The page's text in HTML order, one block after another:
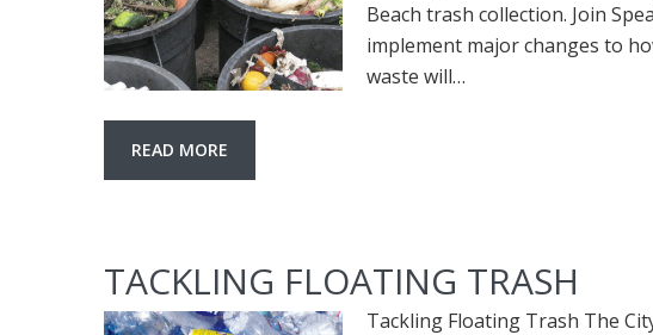
Beach trash collection. Join
implement major changes to
waste will…
READ MORE
TACKLING FLOATING TRASH
Tackling Floating Trash The